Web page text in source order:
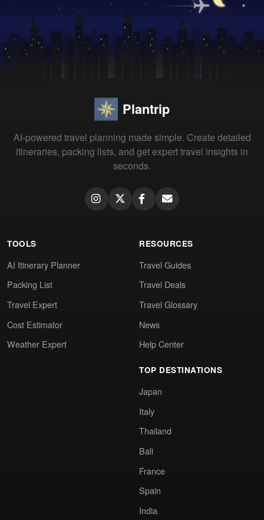
Plantrip
AI-powered travel planning made simple. Create detailed
itineraries, packing lists, and get expert travel insights in
seconds.
TOOLS
AI Itinerary Planner
Packing List
Travel Expert
Cost Estimator
Weather Expert
RESOURCES
Travel Guides
Travel Deals
Travel Glossary
News
Help Center
TOP DESTINATIONS
Japan
Italy
Thailand
Bali
France
Spain
India